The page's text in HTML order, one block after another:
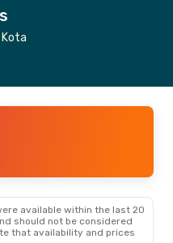
available within the last 20
should not be considered
that availability and prices